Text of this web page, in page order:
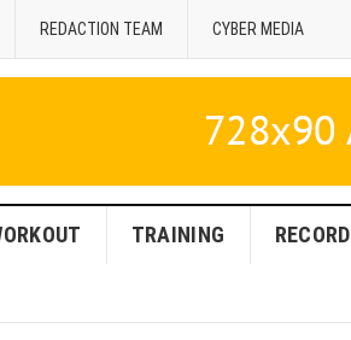
REDACTION TEAM CYBER MEDIA
TRAINING RECORD